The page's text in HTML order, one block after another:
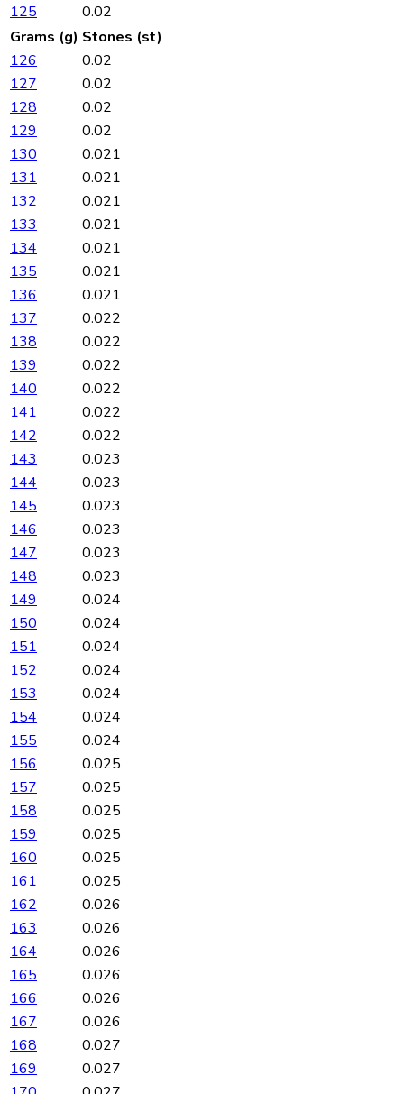
125
0.02
Grams (g) Stones (st)
126
0.02
127
0.02
128
0.02
129
0.02
130
0.021
131
0.021
132
0.021
133
0.021
134
0.021
135
0.021
136
0.021
137
0.022
138
0.022
139
0.022
140
0.022
141
0.022
142
0.022
143
0.023
144
0.023
145
0.023
146
0.023
147
0.023
148
0.023
149
0.024
150
0.024
151
0.024
152
0.024
153
0.024
154
0.024
155
0.024
156
0.025
157
0.025
158
0.025
159
0.025
160
0.025
161
0.025
162
0.026
163
0.026
164
0.026
165
0.026
166
0.026
167
0.026
168
0.027
169
0.027